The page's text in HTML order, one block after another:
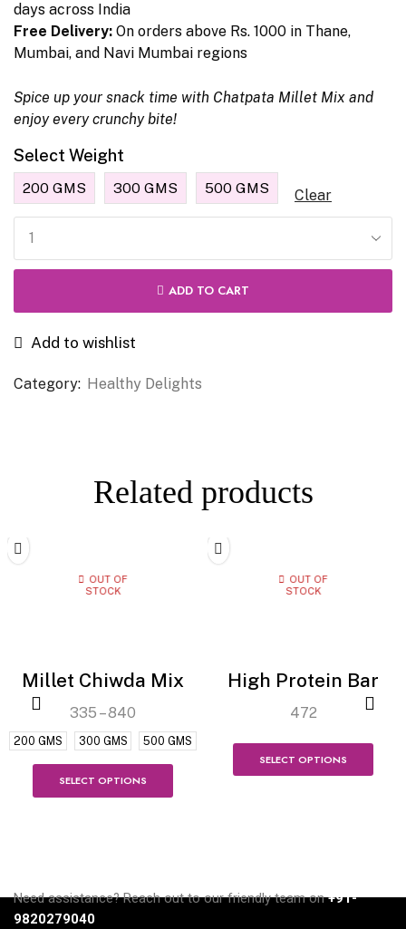
days across India
Free Delivery: On orders above Rs. 1000 in Thane,
Mumbai, and Navi Mumbai regions
Spice up your snack time with Chatpata Millet Mix and
enjoy every crunchy bite!
Select Weight
200 GMS 300 GMS 500 GMS Clear
ADD TO CART
Add to wishlist
Category: Healthy Delights
Related products
OUT OF
STOCK
Millet Chiwda Mix
335 –840
200 GMS 300 GMS 500 GMS
SELECT OPTIONS
OUT OF
STOCK
High Protein Bar
472
SELECT OPTIONS
Need assistance? Reach out to our friendly team on+91-
9820279040